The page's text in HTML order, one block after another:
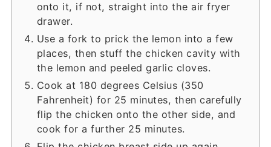
onto it, if not, straight into the air fryer
drawer.
Use a fork to prick the lemon into a few
places, then stuff the chicken cavity with
the lemon and peeled garlic cloves.
Cook at 180 degrees Celsius (350
Fahrenheit) for 25 minutes, then carefully
flip the chicken onto the other side, and
cook for a further 25 minutes.